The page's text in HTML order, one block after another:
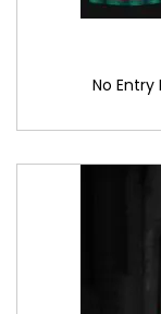
No Entry